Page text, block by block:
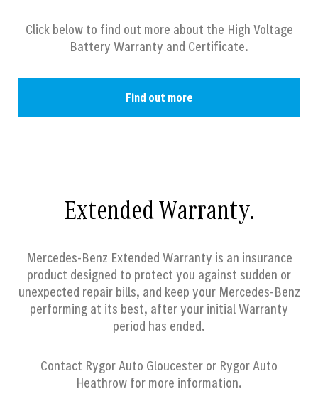
Click below to find out more about the High Voltage
Battery Warranty and Certificate.
Find out more
Extended Warranty.
Mercedes-Benz Extended Warranty is an insurance
product designed to protect you against sudden or
unexpected repair bills, and keep your Mercedes-Benz
performing at its best, after your initial Warranty
period has ended.
Contact Rygor Auto Gloucester or Rygor Auto
Heathrowfor more information.